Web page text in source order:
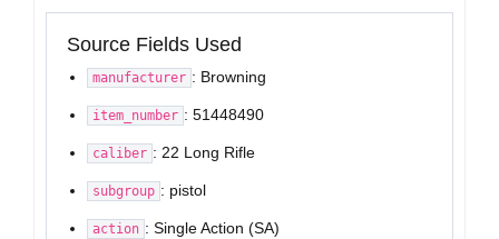
Source Fields Used
manufacturer : Browning
item_number : 51448490
caliber : 22 Long Rifle
subgroup : pistol
action : Single Action (SA)